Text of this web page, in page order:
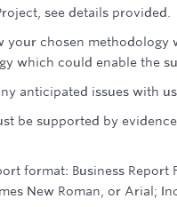
see details provided.
your chosen
which could enable the
anticipated issues with
be supported by
format: Business
New Roman, or Arial;